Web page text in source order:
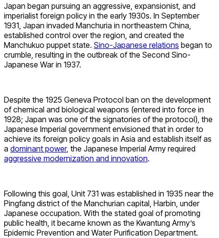
Japan began pursuing an aggressive, expansionist, and
imperialist foreign policy in the early 1930s. In September
1931, Japan invaded Manchuria in northeastern China,
established control over the region, and created the
Manchukuo puppet state. Sino-Japanese relations began to
crumble, resulting in the outbreak of the Second Sino-
Japanese War in 1937.
Despite the 1925 Geneva Protocol ban on the development
of chemical and biological weapons (entered into force in
1928; Japan was one of the signatories of the protocol), the
Japanese Imperial government envisioned that in order to
achieve its foreign policy goals in Asia and establish itself as
a dominant power, the Japanese Imperial Army required
aggressive modernization and innovation.
Following this goal, Unit 731 was established in 1935 near the
Pingfang district of the Manchurian capital, Harbin, under
Japanese occupation. With the stated goal of promoting
public health, it became known as the Kwantung Army’s
Epidemic Prevention and Water Purification Department.